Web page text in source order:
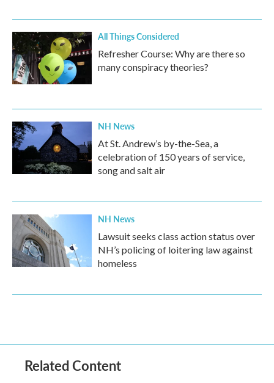
All Things Considered
Refresher Course: Why are there so
many conspiracy theories?
NH News
At St. Andrew’s by-the-Sea, a
celebration of 150 years of service,
song and salt air
NH News
Lawsuit seeks class action status over
NH’s policing of loitering law against
homeless
Related Content